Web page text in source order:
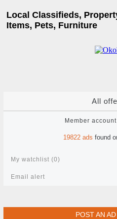
Local Classifieds,
Items, Pets, Furniture
All
Member account
19822 ads found
My watchlist (0)
Email alert
POST AN